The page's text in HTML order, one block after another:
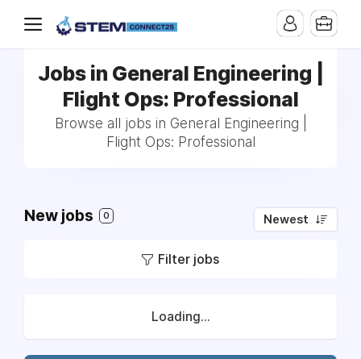
Jobs in General Engineering |
Flight Ops: Professional
Browse all jobs in General Engineering |
Flight Ops: Professional
New jobs 0 Newest
Filter jobs
Loading...